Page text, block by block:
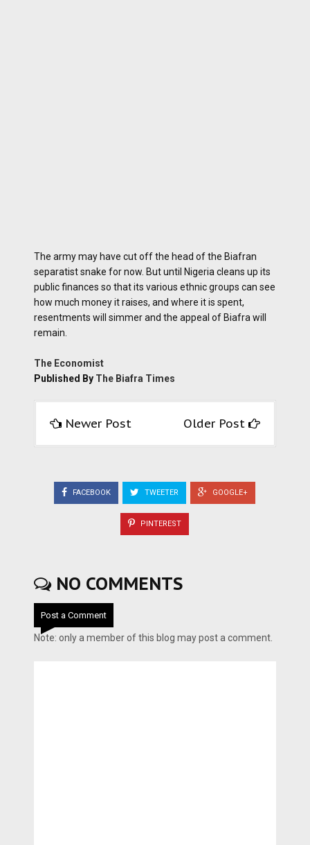
The army may have cut off the head of the Biafran
separatist snake for now. But until Nigeria cleans up its
public finances so that its various ethnic groups can see
how much money it raises, and where it is spent,
resentments will simmer and the appeal of Biafra will
remain.
The Economist
Published By The Biafra Times
Newer Post Older Post
FACEBOOK TWEETER GOOGLE+
PINTEREST
NO COMMENTS
Post a Comment
Note: only a member of this blog may post a comment.